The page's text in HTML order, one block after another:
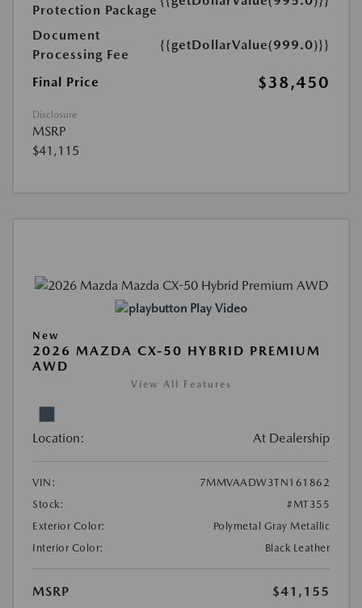
Protection Package
Document
Processing Fee
{{getDollarValue(999.0)}}
Final Price $38,450
Disclosure
MSRP
$41,115
Play Video
New
2026 MAZDA CX-50 HYBRID PREMIUM
AWD
View All Features
Location: At Dealership
VIN:
7MMVAADW3TN161862
Stock:
#MT355
Exterior Color:
Polymetal Gray Metallic
Interior Color:
Black Leather
MSRP
$41,155